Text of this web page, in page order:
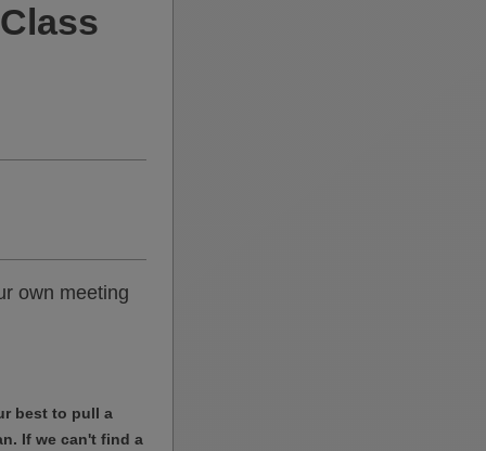
own meeting
best to pull a
If we can't find a